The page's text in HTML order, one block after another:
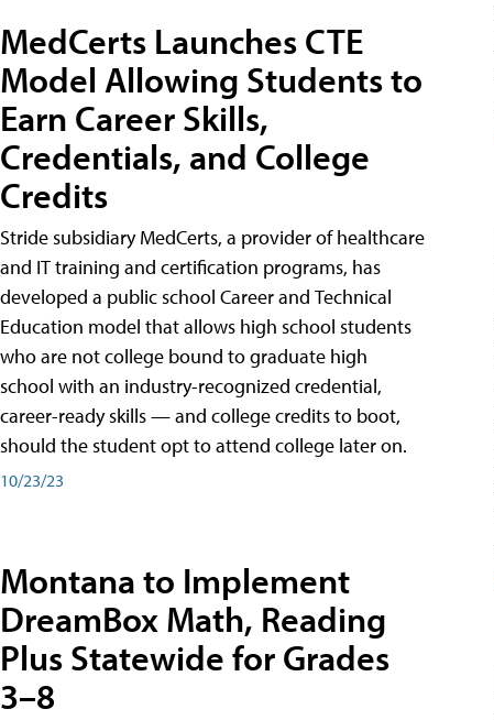
MedCerts Launches CTE
Model Allowing Students to
Earn Career Skills,
Credentials, and College
Credits
Stride subsidiary MedCerts, a provider of healthcare
and IT training and certification programs, has
developed a public school Career and Technical
Education model that allows high school students
who are not college bound to graduate high
school with an industry-recognized credential,
career-ready skills — and college credits to boot,
should the student opt to attend college later on.
10/23/23
Montana to Implement
DreamBox Math, Reading
Plus Statewide for Grades
3–8